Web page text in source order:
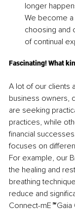
longer
We become
choosing and
of continual
Fascinating! What
A lot of our clients
business owners,
are seeking
practices, while
financial
focuses on
For example, our
the healing and
breathing
reduce and
Connect-mE™ Gaia